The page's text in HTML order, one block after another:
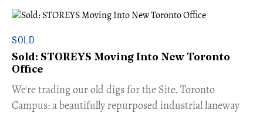
SOLD
Sold: STOREYS Moving Into New Toronto
Office
​We're trading our old digs for the Site. Toronto
Campus: a beautifully repurposed industrial laneway